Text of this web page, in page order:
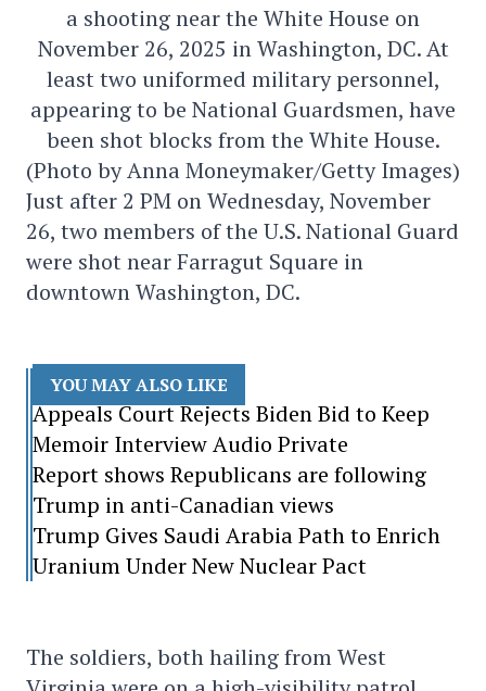
a shooting near the White House on
November 26, 2025 in Washington, DC. At
least two uniformed military personnel,
appearing to be National Guardsmen, have
been shot blocks from the White House.
(Photo by Anna Moneymaker/Getty Images)
Just after 2 PM on Wednesday, November
26, two members of the U.S. National Guard
were shot near Farragut Square in
downtown Washington, DC.
YOU MAY ALSO LIKE
Appeals Court Rejects Biden Bid to Keep
Memoir Interview Audio Private
Report shows Republicans are following
Trump in anti-Canadian views
Trump Gives Saudi Arabia Path to Enrich
Uranium Under New Nuclear Pact
The soldiers, both hailing from West